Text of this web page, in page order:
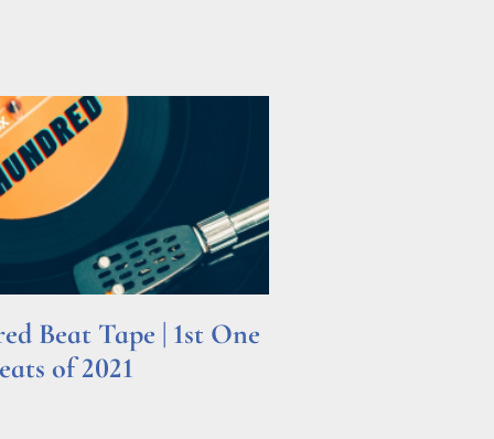
Beat Tape | 1st One
of 2021